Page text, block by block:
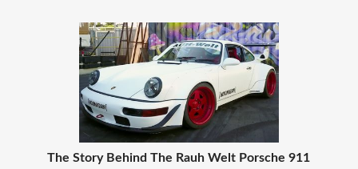
The Story Behind The Rauh Welt Porsche 911